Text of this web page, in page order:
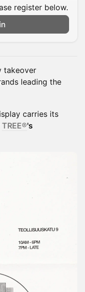
register below.
takeover
leading the
carries its
TREE®'s